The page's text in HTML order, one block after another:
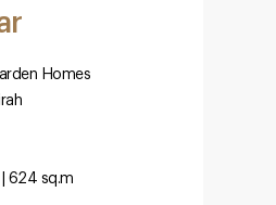
Homes
624 sq.m